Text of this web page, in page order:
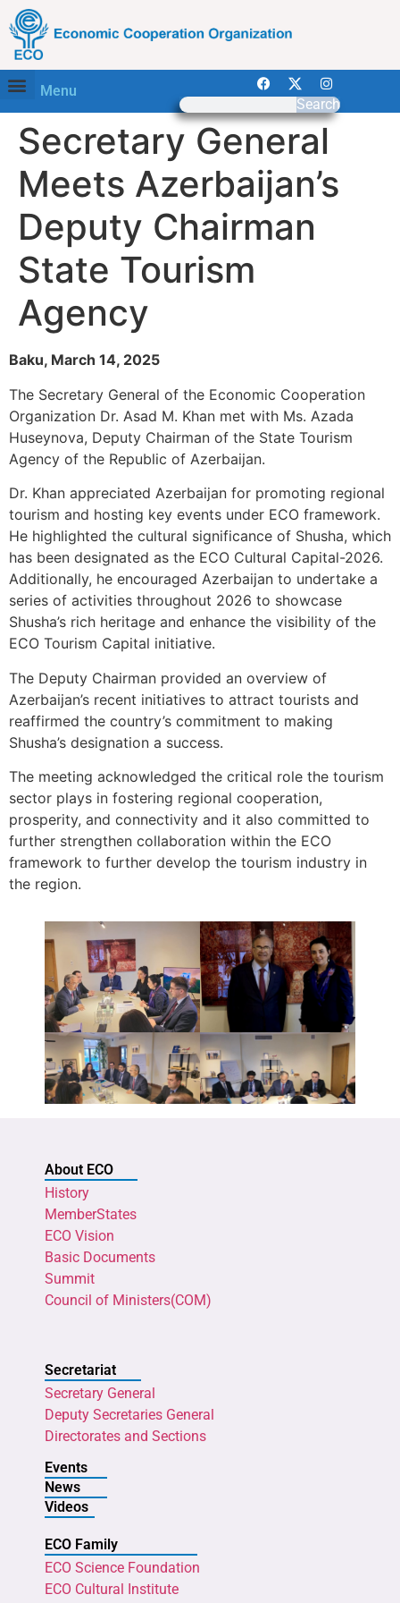
Menu
Search
Secretary General
Meets Azerbaijan’s
Deputy Chairman
State Tourism
Agency
Baku, March 14, 2025
The Secretary General of the Economic Cooperation
Organization Dr. Asad M. Khan met with Ms. Azada
Huseynova, Deputy Chairman of the State Tourism
Agency of the Republic of Azerbaijan.
Dr. Khan appreciated Azerbaijan for promoting regional
tourism and hosting key events under ECO framework.
He highlighted the cultural significance of Shusha, which
has been designated as the ECO Cultural Capital-2026.
Additionally, he encouraged Azerbaijan to undertake a
series of activities throughout 2026 to showcase
Shusha’s rich heritage and enhance the visibility of the
ECO Tourism Capital initiative.
The Deputy Chairman provided an overview of
Azerbaijan’s recent initiatives to attract tourists and
reaffirmed the country’s commitment to making
Shusha’s designation a success.
The meeting acknowledged the critical role the tourism
sector plays in fostering regional cooperation,
prosperity, and connectivity and it also committed to
further strengthen collaboration within the ECO
framework to further develop the tourism industry in
the region.
About ECO
History
MemberStates
ECO Vision
Basic Documents
Summit
Council of Ministers(COM)
Secretariat
Secretary General
Deputy Secretaries General
Directorates and Sections
Events
News
Videos
ECO Family
ECO Science Foundation
ECO Cultural Institute